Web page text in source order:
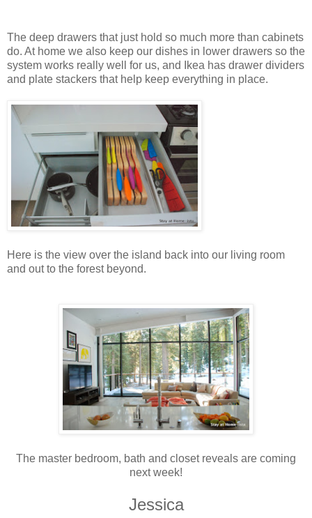
The deep drawers that just hold so much more than cabinets
do. At home we also keep our dishes in lower drawers so the
system works really well for us, and Ikea has drawer dividers
and plate stackers that help keep everything in place.
Here is the view over the island back into our living room
and out to the forest beyond.
The master bedroom, bath and closet reveals are coming
next week!
Jessica